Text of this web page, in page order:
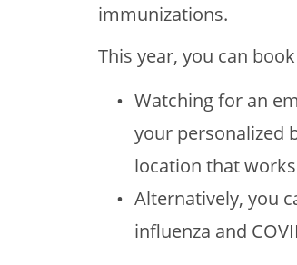
immunizations.
This year, you can
Watching for an
your personalized
location that
Alternatively, you
influenza and